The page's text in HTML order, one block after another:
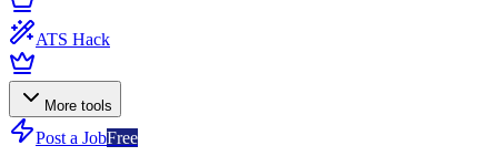
ATS Hack
More tools
Post a JobFree